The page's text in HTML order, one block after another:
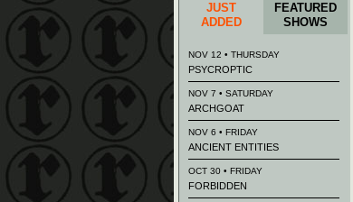
JUST
ADDED
FEATURED
SHOWS
NOV 12 • THURSDAY
PSYCROPTIC
NOV 7 • SATURDAY
ARCHGOAT
NOV 6 • FRIDAY
ANCIENT ENTITIES
OCT 30 • FRIDAY
FORBIDDEN